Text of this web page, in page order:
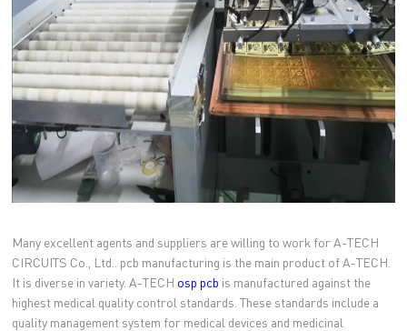
Many excellent agents and suppliers are willing to work for A-TECH
CIRCUITS Co., Ltd.. pcb manufacturing is the main product of A-TECH.
It is diverse in variety. A-TECH osp pcb is manufactured against the
highest medical quality control standards. These standards include a
quality management system for medical devices and medicinal